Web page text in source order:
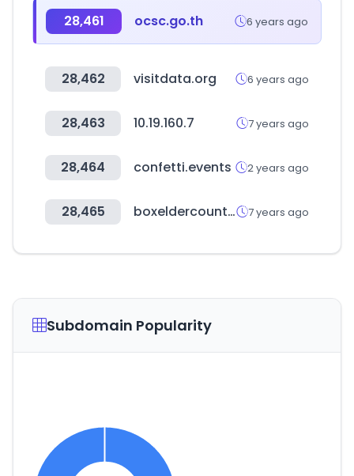
28,461 ocsc.go.th 6 years ago
28,462 visitdata.org 6 years ago
28,463 10.19.160.7 7 years ago
28,464 confetti.events 2 years ago
28,465 boxeldercounty.org 7 years ago
Subdomain Popularity